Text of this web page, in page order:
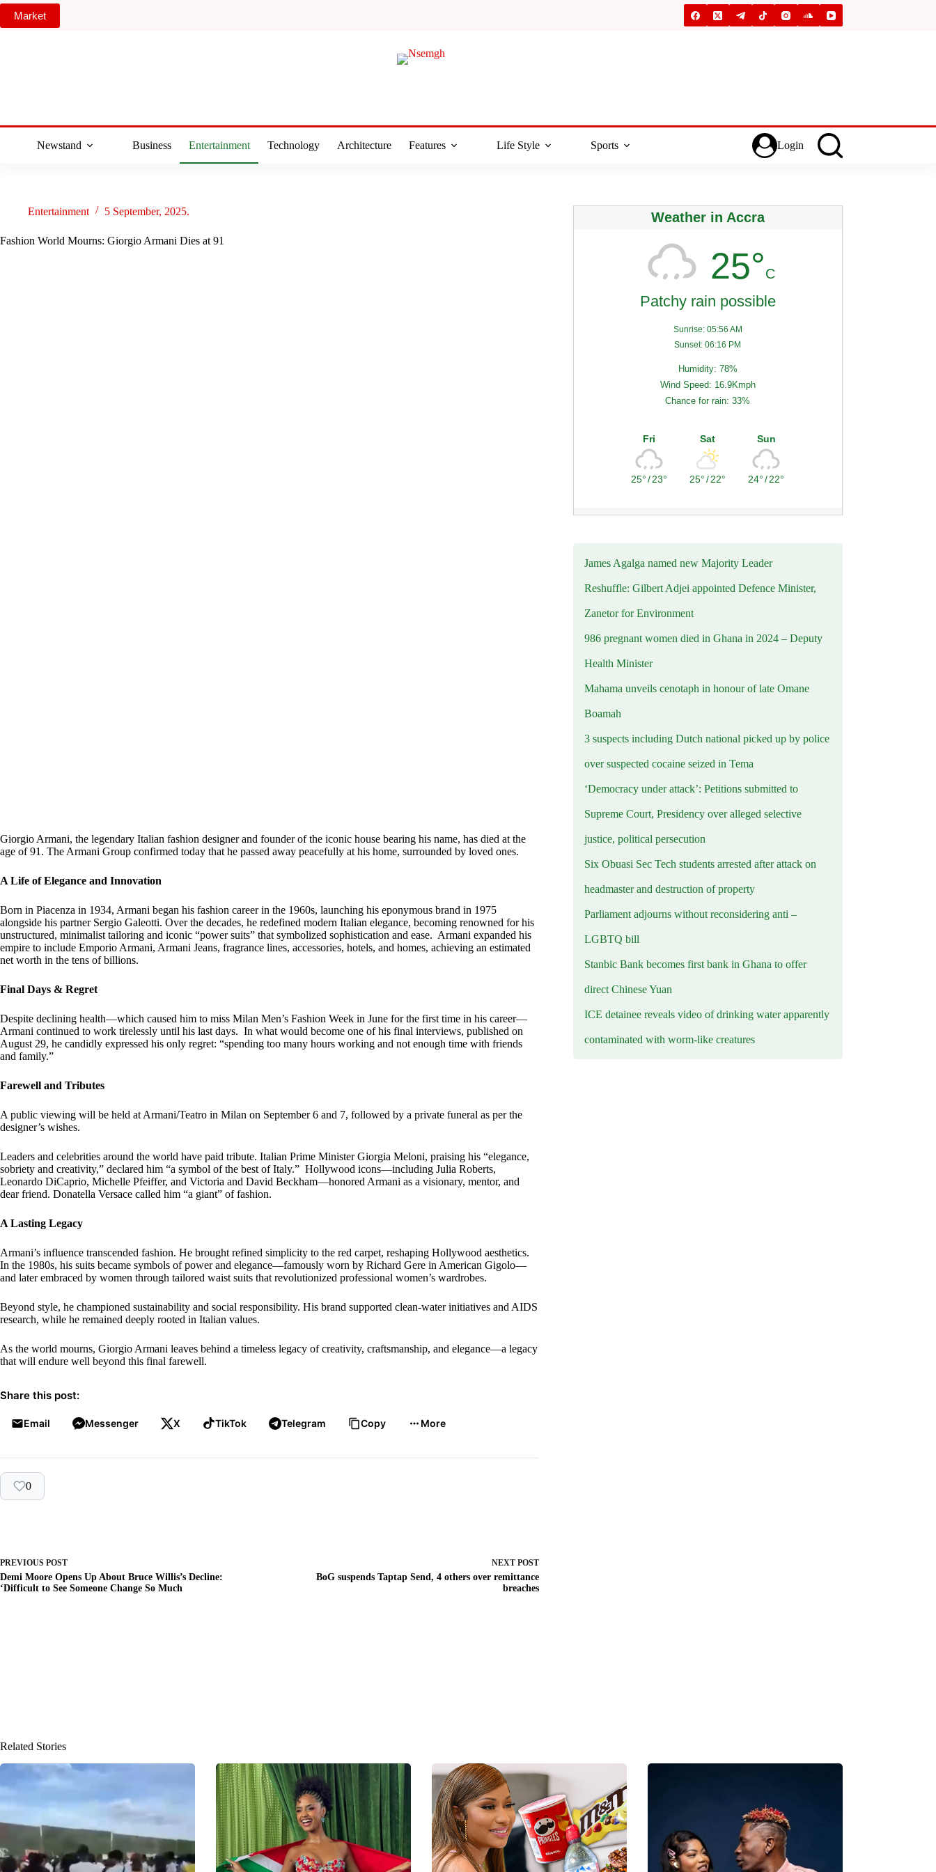
Skip
content
Market
Newstand Business Entertainment Technology Architecture Features Life Style Sports Login
Entertainment 5 September, 2025.
Fashion World Mourns: Giorgio Armani Dies at 91
Giorgio Armani, the legendary Italian fashion designer and founder of the iconic house bearing his name, has died at the
age of 91. The Armani Group confirmed today that he passed away peacefully at his home, surrounded by loved ones.
A Life of Elegance and Innovation
Born in Piacenza in 1934, Armani began his fashion career in the 1960s, launching his eponymous brand in 1975
alongside his partner Sergio Galeotti. Over the decades, he redefined modern Italian elegance, becoming renowned for his
unstructured, minimalist tailoring and iconic “power suits” that symbolized sophistication and ease. Armani expanded his
empire to include Emporio Armani, Armani Jeans, fragrance lines, accessories, hotels, and homes, achieving an estimated
net worth in the tens of billions.
Final Days & Regret
Despite declining health—which caused him to miss Milan Men’s Fashion Week in June for the first time in his career—
Armani continued to work tirelessly until his last days. In what would become one of his final interviews, published on
August 29, he candidly expressed his only regret: “spending too many hours working and not enough time with friends
and family.”
Farewell and Tributes
A public viewing will be held at Armani/Teatro in Milan on September 6 and 7, followed by a private funeral as per the
designer’s wishes.
Leaders and celebrities around the world have paid tribute. Italian Prime Minister Giorgia Meloni, praising his “elegance,
sobriety and creativity,” declared him “a symbol of the best of Italy.” Hollywood icons—including Julia Roberts,
Leonardo DiCaprio, Michelle Pfeiffer, and Victoria and David Beckham—honored Armani as a visionary, mentor, and
dear friend. Donatella Versace called him “a giant” of fashion.
A Lasting Legacy
Armani’s influence transcended fashion. He brought refined simplicity to the red carpet, reshaping Hollywood aesthetics.
In the 1980s, his suits became symbols of power and elegance—famously worn by Richard Gere in American Gigolo—
and later embraced by women through tailored waist suits that revolutionized professional women’s wardrobes.
Beyond style, he championed sustainability and social responsibility. His brand supported clean-water initiatives and AIDS
research, while he remained deeply rooted in Italian values.
As the world mourns, Giorgio Armani leaves behind a timeless legacy of creativity, craftsmanship, and elegance—a legacy
that will endure well beyond this final farewell.
Share this post:
Email Messenger X TikTok Telegram Copy More
0
PREVIOUS POST
Demi Moore Opens Up About Bruce Willis’s Decline:
‘Difficult to See Someone Change So Much
NEXTPOST
BoG suspends Taptap Send, 4 others over remittance
breaches
Weather in Accra
25°C
Patchy rain possible
Sunrise: 05:56 AM
Sunset: 06:16 PM
Humidity: 78%
Wind Speed: 16.9Kmph
Chance for rain: 33%
Fri
25°/23°
Sat
25°/22°
Sun
24°/22°
James Agalga named new Majority Leader
Reshuffle: Gilbert Adjei appointed Defence Minister,
Zanetor for Environment
986 pregnant women died in Ghana in 2024 – Deputy
Health Minister
Mahama unveils cenotaph in honour of late Omane
Boamah
3 suspects including Dutch national picked up by police
over suspected cocaine seized in Tema
‘Democracy under attack’: Petitions submitted to
Supreme Court, Presidency over alleged selective
justice, political persecution
Six Obuasi Sec Tech students arrested after attack on
headmaster and destruction of property
Parliament adjourns without reconsidering anti –
LGBTQ bill
Stanbic Bank becomes first bank in Ghana to offer
direct Chinese Yuan
ICE detainee reveals video of drinking water apparently
contaminated with worm-like creatures
Related Stories